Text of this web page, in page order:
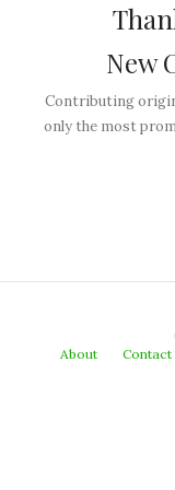
New
Contributing
only the most
About
Contact